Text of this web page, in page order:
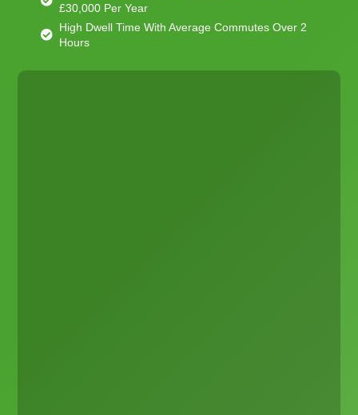
£30,000 Per Year
High Dwell Time With Average Commutes Over 2
Hours